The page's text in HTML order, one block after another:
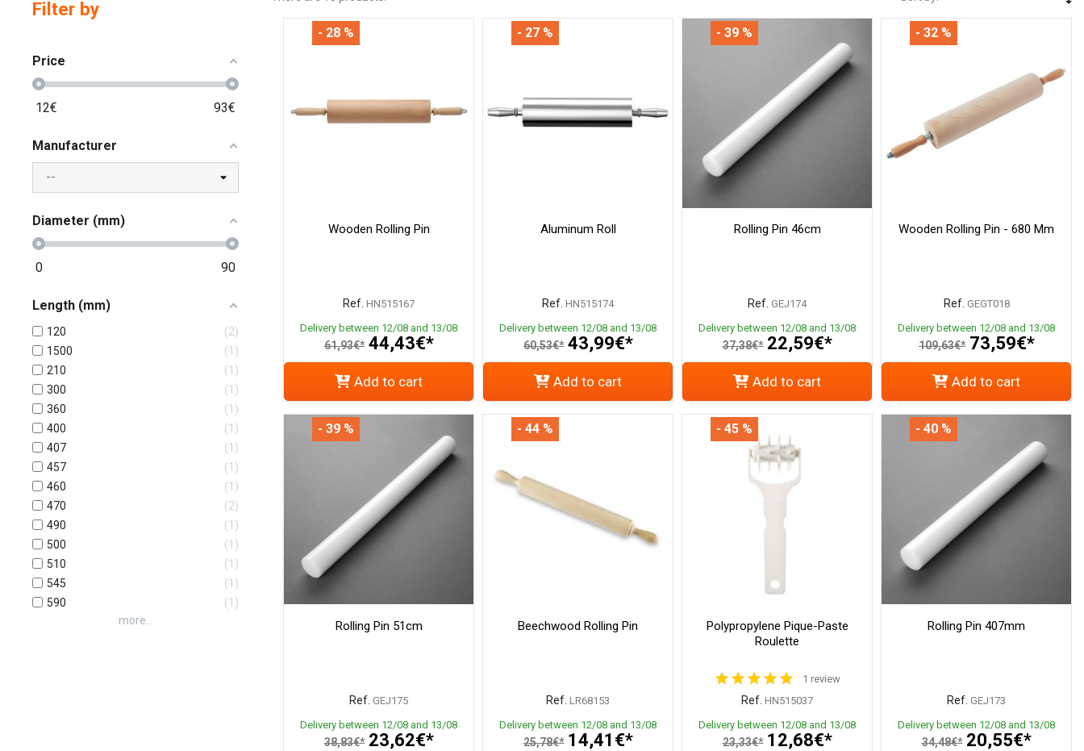
Filter by
Price
12€ 93€
Manufacturer
Diameter (mm)
0 90
Length (mm)
120
2
1500
1
210
1
300
1
360
1
400
1
407
1
457
1
460
1
470
2
490
1
500
1
510
1
545
1
590
1
more...
Wooden Rolling Pin
Ref. HN515167
Delivery between 12/08 and 13/08
61,93€* 44,43€*
- 28 %
Add to cart
Aluminum Roll
Ref. HN515174
Delivery between 12/08 and 13/08
60,53€* 43,99€*
- 27 %
Add to cart
Rolling Pin 46cm
Ref. GEJ174
Delivery between 12/08 and 13/08
37,38€* 22,59€*
- 39 %
Add to cart
Wooden Rolling Pin - 680 Mm
Ref. GEGT018
Delivery between 12/08 and 13/08
109,63€* 73,59€*
- 32 %
Add to cart
Rolling Pin 51cm
Ref. GEJ175
Delivery between 12/08 and 13/08
38,83€* 23,62€*
- 39 %
Beechwood Rolling Pin
Ref. LR68153
Delivery between 12/08 and 13/08
25,78€* 14,41€*
- 44 %
Polypropylene Pique-Paste
Roulette
1 review
Ref. HN515037
Delivery between 12/08 and 13/08
23,33€* 12,68€*
- 45 %
Rolling Pin 407mm
Ref. GEJ173
Delivery between 12/08 and 13/08
34,48€* 20,55€*
- 40 %